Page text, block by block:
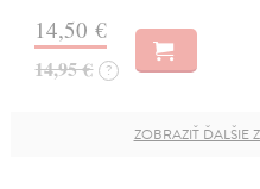
14,50 €
14,95 € ?
ZOBRAZIŤ ĎALŠIE